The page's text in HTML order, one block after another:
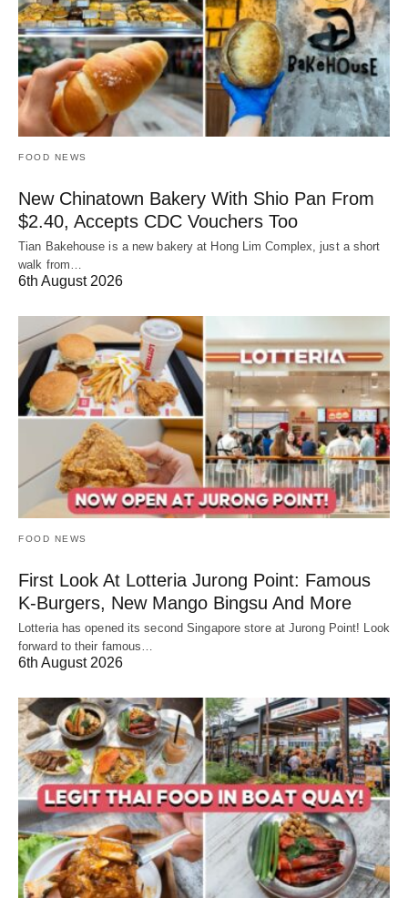
FOOD NEWS
New Chinatown Bakery With Shio Pan From
$2.40, Accepts CDC Vouchers Too
Tian Bakehouse is a new bakery at Hong Lim Complex, just a short
walk from…
6th August 2026
FOOD NEWS
First Look At Lotteria Jurong Point: Famous
K-Burgers, New Mango Bingsu And More
Lotteria has opened its second Singapore store at Jurong Point! Look
forward to their famous…
6th August 2026